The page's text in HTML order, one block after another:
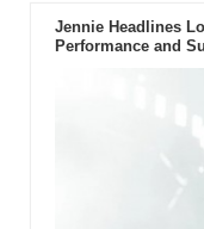
Jennie Headlines
Performance and